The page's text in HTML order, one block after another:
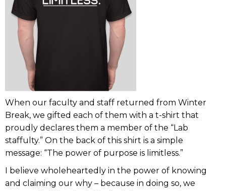
When our faculty and staff returned from Winter
Break, we gifted each of them with a t-shirt that
proudly declares them a member of the “Lab
staffulty.” On the back of this shirt is a simple
message: “The power of purpose is limitless.”
I believe wholeheartedly in the power of knowing
and claiming our why – because in doing so, we